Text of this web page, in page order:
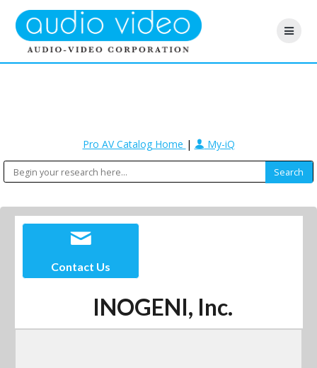
Pro AV Catalog Home | My-iQ
Contact Us
INOGENI, Inc.